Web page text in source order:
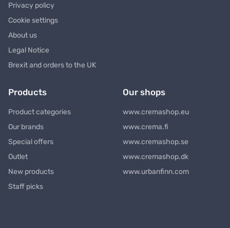
Privacy policy
Cookie settings
About us
Legal Notice
Brexit and orders to the UK
Products
Product categories
Our brands
Special offers
Outlet
New products
Staff picks
Our shops
www.cremashop.eu
www.crema.fi
www.cremashop.se
www.cremashop.dk
www.urbanfinn.com